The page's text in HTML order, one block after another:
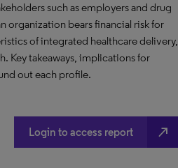
such as employers and drug
organization bears financial risk for
of integrated healthcare delivery,
Key takeaways, implications for
out each profile.
Login to access report north_east